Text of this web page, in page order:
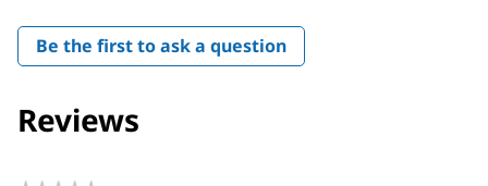
Be the first to ask a question
Reviews